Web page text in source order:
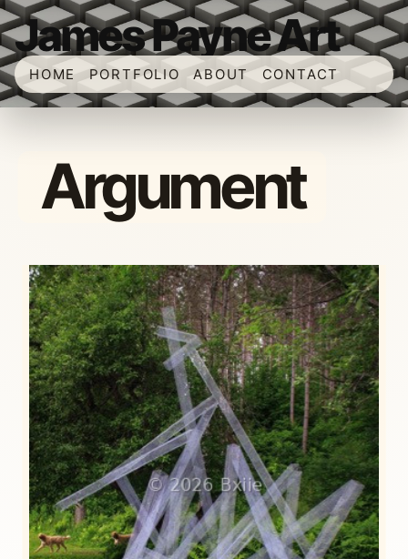
James Payne Art
HOME PORTFOLIO ABOUT CONTACT
Argument